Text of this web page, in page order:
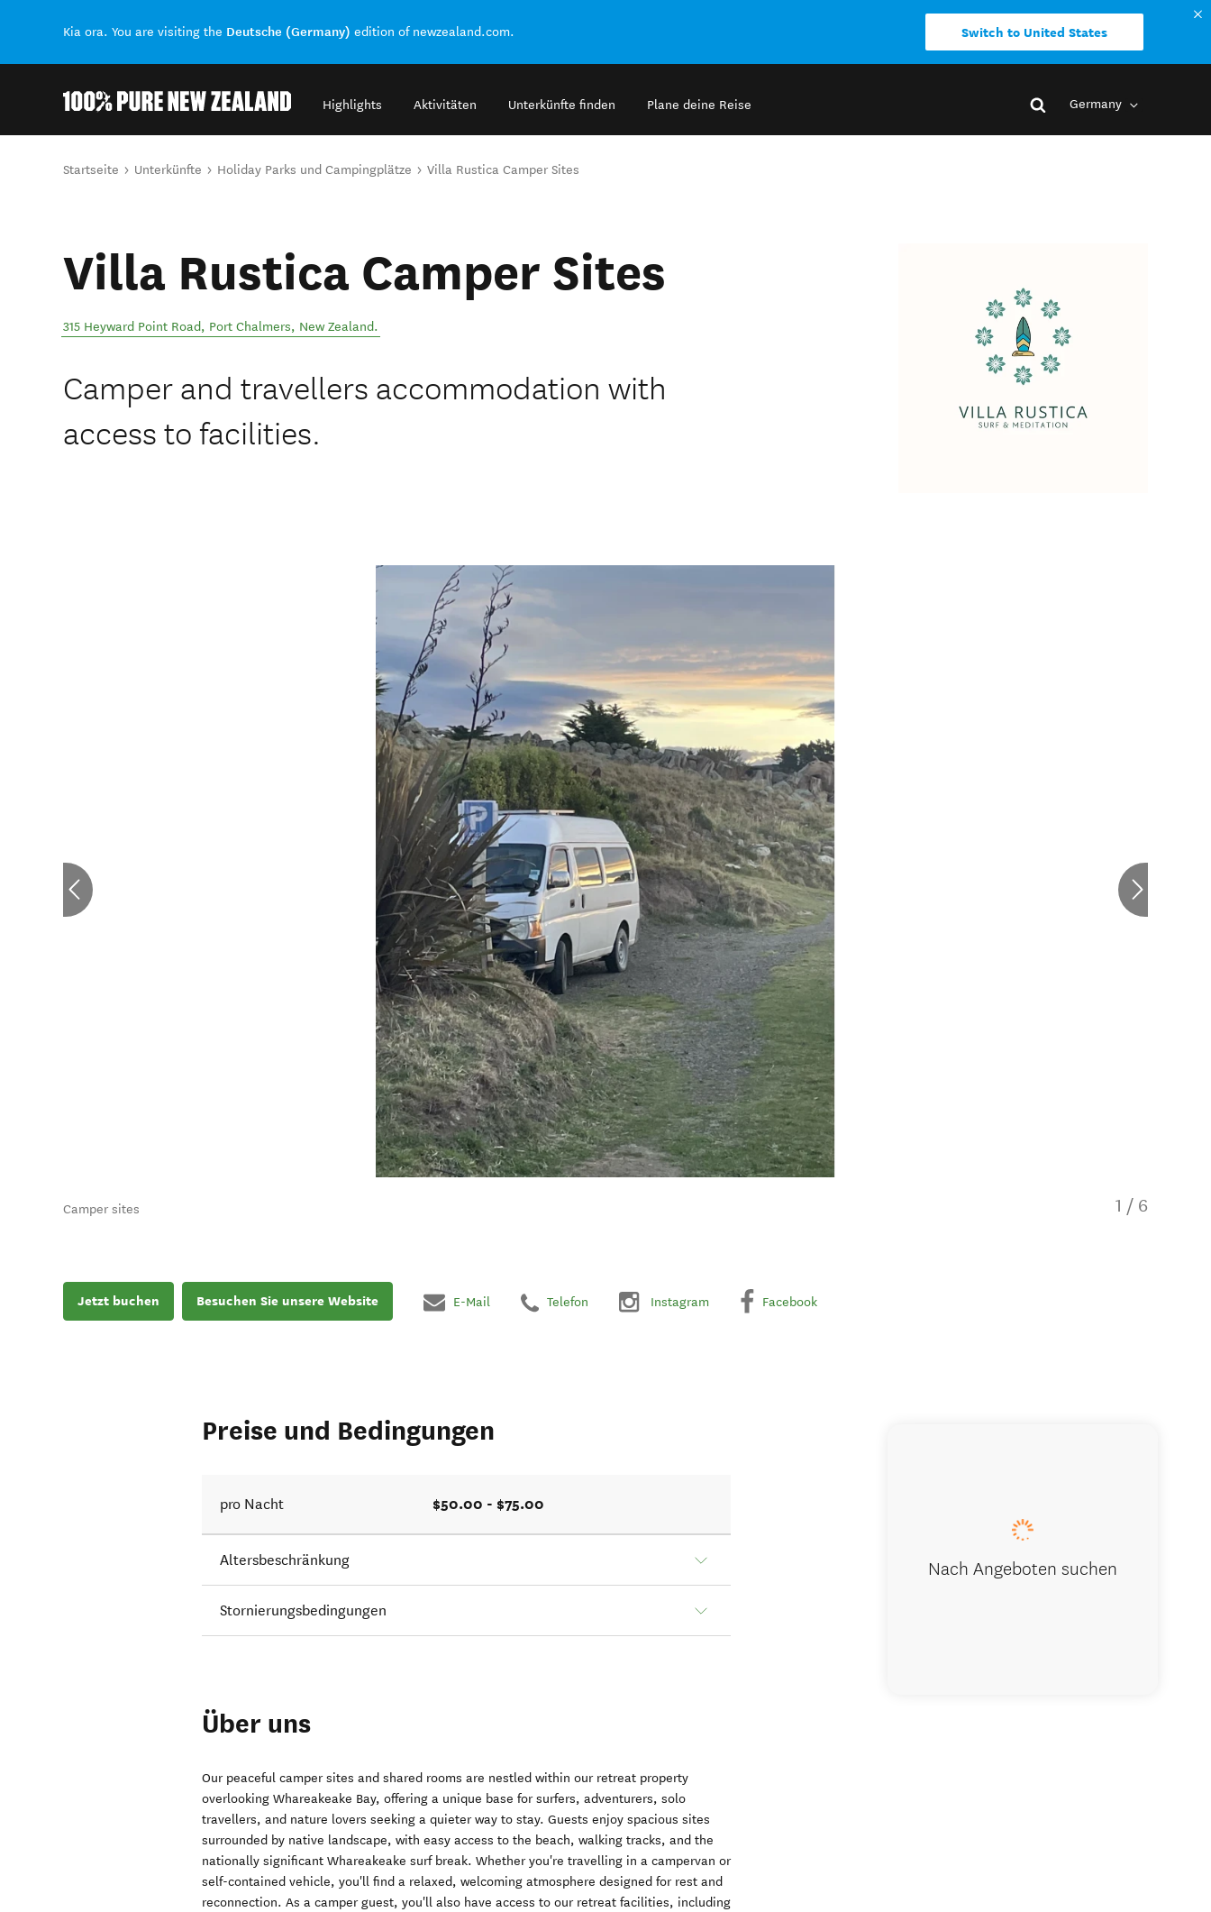
Kia ora. You are visiting the Deutsche (Germany) edition of newzealand.com. Switch to United States
Highlights Aktivitäten Unterkünfte finden Plane deine Reise Germany
Sie sind hier
Startseite Unterkünfte Holiday Parks und Campingplätze Villa Rustica Camper Sites
Villa Rustica Camper Sites
315 Heyward Point Road, Port Chalmers, New Zealand.
Camper and travellers accommodation with
access to facilities.
Camper sites 1 / 6
Jetzt buchen Besuchen Sie unsere Website E-Mail Telefon Instagram Facebook
Preise und Bedingungen
pro Nacht $50.00 - $75.00
Altersbeschränkung
Stornierungsbedingungen
Über uns
Our peaceful camper sites and shared rooms are nestled within our retreat property
overlooking Whareakeake Bay, offering a unique base for surfers, adventurers, solo
travellers, and nature lovers seeking a quieter way to stay. Guests enjoy spacious sites
surrounded by native landscape, with easy access to the beach, walking tracks, and the
nationally significant Whareakeake surf break. Whether you're travelling in a campervan or
self-contained vehicle, you'll find a relaxed, welcoming atmosphere designed for rest and
reconnection. As a camper guest, you'll also have access to our retreat facilities, including
Nach Angeboten suchen